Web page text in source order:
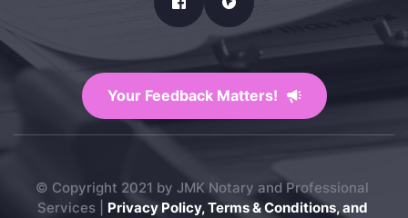
Your Feedback Matters!
© Copyright 2021 by JMK Notary and Professional
Services | Privacy Policy, Terms & Conditions, and